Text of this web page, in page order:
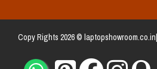
Copy Rights 2026 © laptopshowroom.co.in|